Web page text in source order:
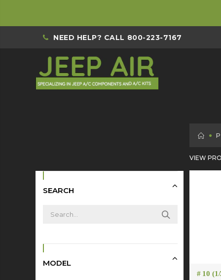
NEED HELP? CALL 800-223-7167
VIEW
# 10
SEARCH
MODEL